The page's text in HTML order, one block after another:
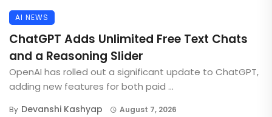
AI NEWS
ChatGPT Adds Unlimited Free Text Chats
and a Reasoning Slider
OpenAI has rolled out a significant update to ChatGPT,
adding new features for both paid ...
By Devanshi Kashyap August 7, 2026